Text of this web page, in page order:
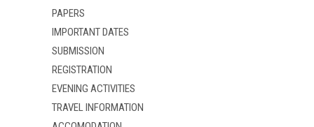
PAPERS
IMPORTANT DATES
SUBMISSION
REGISTRATION
EVENING ACTIVITIES
TRAVEL INFORMATION